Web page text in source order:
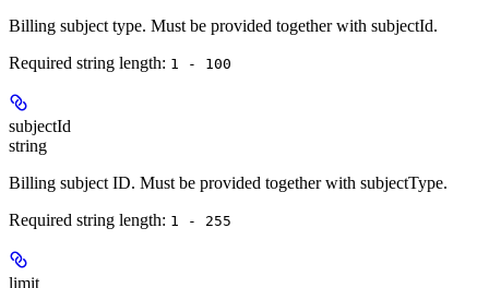
Billing subject type. Must be provided together with subjectId.
Required string length: 1 - 100
subjectId
string
Billing subject ID. Must be provided together with subjectType.
Required string length: 1 - 255
limit